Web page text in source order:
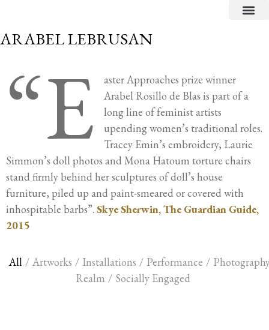
ARABEL LEBRUSAN
“E
aster Approaches prize winner
Arabel Rosillo de Blas is part of a
long line of feminist artists
upending women’s traditional roles.
Tracey Emin’s embroidery, Laurie
Simmon’s doll photos and Mona Hatoum torture chairs
stand firmly behind her sculptures of doll’s house
furniture, piled up and paint-smeared or covered with
inhospitable barbs”. Skye Sherwin, The Guardian Guide,
2015
All / Artworks / Installations / Performance /
Realm / Socially Engaged